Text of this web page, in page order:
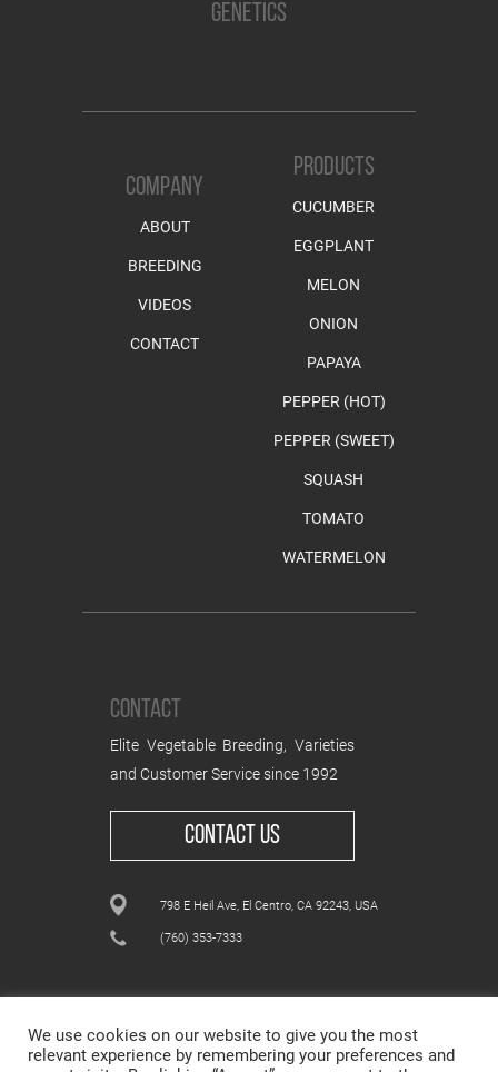
GENETICS
COMPANY
ABOUT
BREEDING
VIDEOS
CONTACT
PRODUCTS
CUCUMBER
EGGPLANT
MELON
ONION
PAPAYA
PEPPER (HOT)
PEPPER (SWEET)
SQUASH
TOMATO
WATERMELON
CONTACT
Elite Vegetable Breeding, Varieties
and Customer Service since 1992
CONTACT US
798 E Heil Ave, El Centro, CA 92243, USA
(760) 353-7333
We use cookies on our website to give you the most
relevant experience by remembering your preferences and